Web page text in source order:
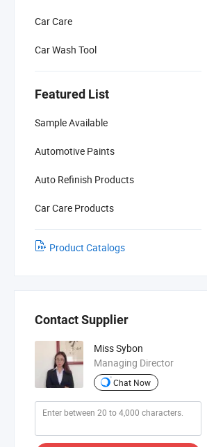
Car Care
Car Wash Tool
Featured List
Sample Available
Automotive Paints
Auto Refinish Products
Car Care Products
Product Catalogs
Contact Supplier
Miss Sybon
Managing Director
Chat Now